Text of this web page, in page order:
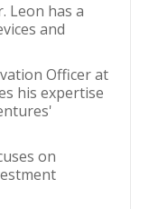
Leon has a
and
Officer at
his expertise
on